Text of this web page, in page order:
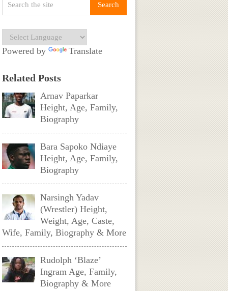
Powered by Translate
Related Posts
Arnav Paparkar
Height, Age, Family,
Biography
Bara Sapoko Ndiaye
Height, Age, Family,
Biography
Narsingh Yadav
(Wrestler) Height,
Weight, Age, Caste,
Wife, Family, Biography & More
Rudolph ‘Blaze’
Ingram Age, Family,
Biography & More